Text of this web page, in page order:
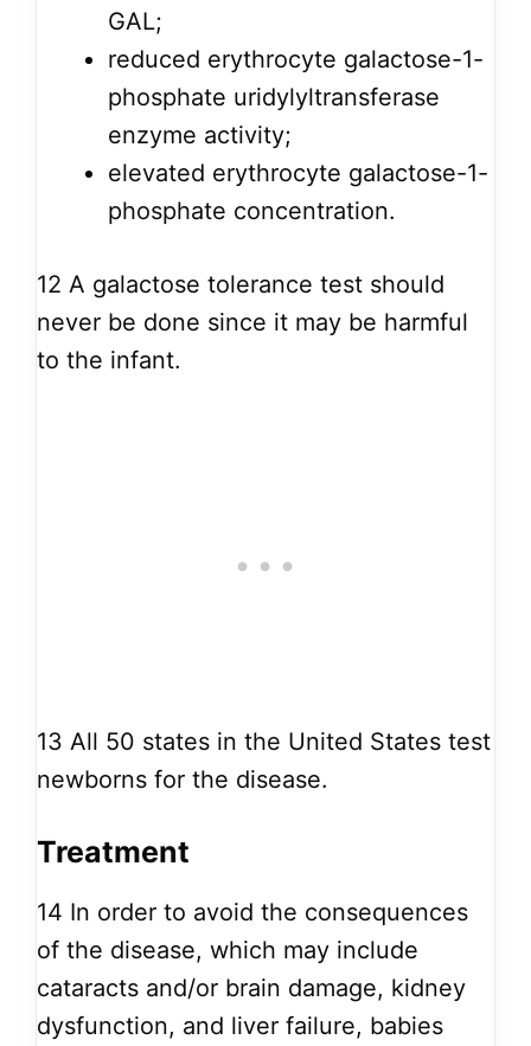
GAL;
reduced erythrocyte galactose-1-
phosphate uridylyltransferase
enzyme activity;
elevated erythrocyte galactose-1-
phosphate concentration.
12 A galactose tolerance test should
never be done since it may be harmful
to the infant.
13 All 50 states in the United States test
newborns for the disease.
Treatment
14 In order to avoid the consequences
of the disease, which may include
cataracts and/or brain damage, kidney
dysfunction, and liver failure, babies